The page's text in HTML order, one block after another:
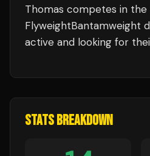
Thomas competes in the
FlyweightBantamweight
active and looking for
STATS BREAKDOWN